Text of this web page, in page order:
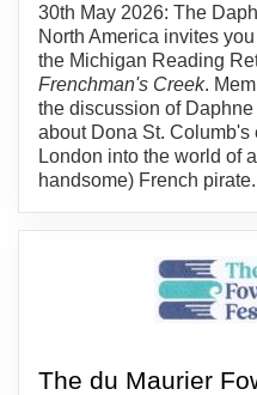
30th May 2026: The
North America invites
the Michigan Reading
Frenchman's Creek.
the discussion of
about Dona St. Columb's
London into the world of
handsome) French
The du Maurier